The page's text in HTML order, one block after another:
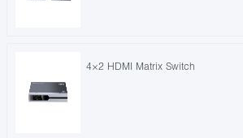
4×2 HDMI Matrix Switch